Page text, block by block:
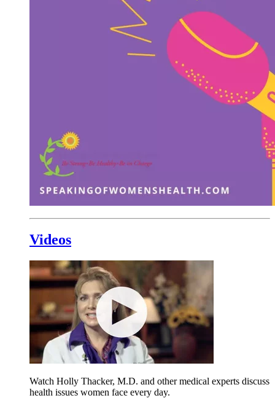
Videos
Watch Holly Thacker, M.D. and other medical experts discuss
health issues women face every day.